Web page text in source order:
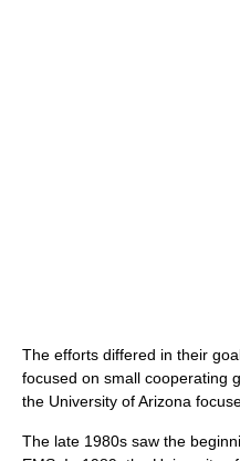
The efforts differed in their
focused on small cooperating
the University of Arizona
The late 1980s saw the